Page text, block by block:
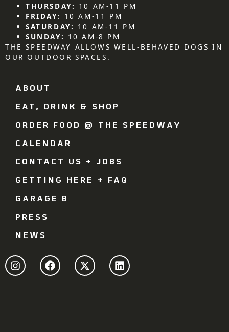
THURSDAY: 10 AM-11 PM
FRIDAY: 10 AM-11 PM
SATURDAY: 10 AM-11 PM
SUNDAY: 10 AM-8 PM
THE SPEEDWAY ALLOWS WELL-BEHAVED DOGS IN
OUR OUTDOOR SPACES.
ABOUT
EAT, DRINK & SHOP
ORDER FOOD @ THE SPEEDWAY
CALENDAR
CONTACT US + JOBS
GETTING HERE + FAQ
GARAGE B
PRESS
NEWS